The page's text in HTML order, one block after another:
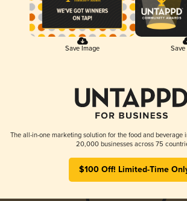
Save Image Save
The all-in-one marketing solution for the food and beverage
20,000 businesses across 75
$100 Off! Limited-Time